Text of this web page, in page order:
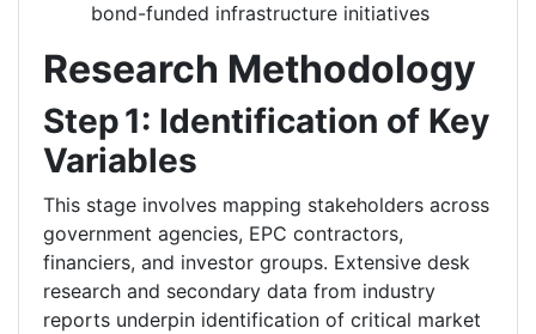
bond-funded infrastructure initiatives
Research Methodology
Step 1: Identification of Key
Variables
This stage involves mapping stakeholders across
government agencies, EPC contractors,
financiers, and investor groups. Extensive desk
research and secondary data from industry
reports underpin identification of critical market